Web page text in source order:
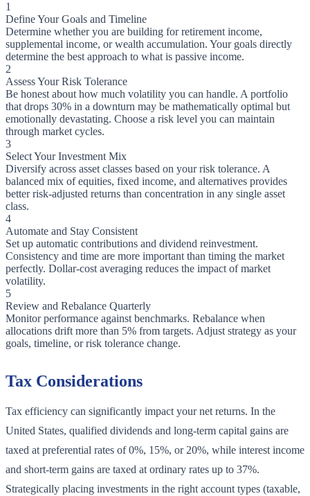
1
Define Your Goals and Timeline
Determine whether you are building for retirement income,
supplemental income, or wealth accumulation. Your goals directly
determine the best approach to what is passive income.
2
Assess Your Risk Tolerance
Be honest about how much volatility you can handle. A portfolio
that drops 30% in a downturn may be mathematically optimal but
emotionally devastating. Choose a risk level you can maintain
through market cycles.
3
Select Your Investment Mix
Diversify across asset classes based on your risk tolerance. A
balanced mix of equities, fixed income, and alternatives provides
better risk-adjusted returns than concentration in any single asset
class.
4
Automate and Stay Consistent
Set up automatic contributions and dividend reinvestment.
Consistency and time are more important than timing the market
perfectly. Dollar-cost averaging reduces the impact of market
volatility.
5
Review and Rebalance Quarterly
Monitor performance against benchmarks. Rebalance when
allocations drift more than 5% from targets. Adjust strategy as your
goals, timeline, or risk tolerance change.
Tax Considerations
Tax efficiency can significantly impact your net returns. In the
United States, qualified dividends and long-term capital gains are
taxed at preferential rates of 0%, 15%, or 20%, while interest income
and short-term gains are taxed at ordinary rates up to 37%.
Strategically placing investments in the right account types (taxable,